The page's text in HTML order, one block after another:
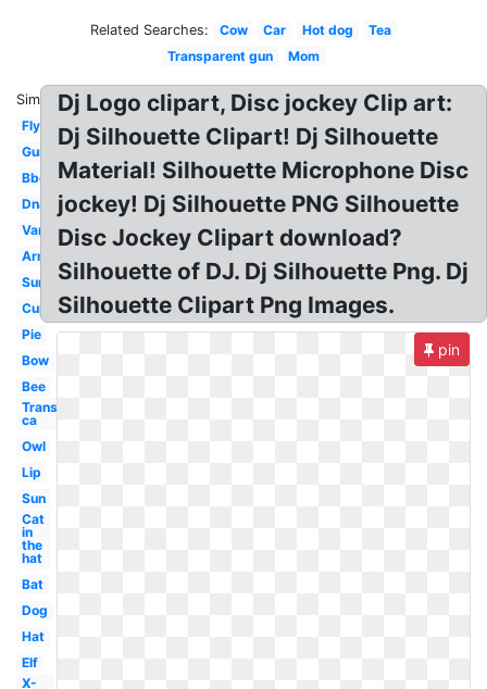
Related Searches: Cow Car Hot dog
Tea
Transparent gun
Mom
Similar:
Fly
Gun
Bbq
Dna
Van
Arm
Sun
Cup
Pie
Bow
Bee
Transparent
ca
Owl
Lip
Sun
Cat
in
the
hat
Bat
Dog
Hat
Elf
X-
Dj Logo clipart, Disc jockey Clip art:
Dj Silhouette Clipart! Dj Silhouette
Material! Silhouette Microphone Disc
jockey! Dj Silhouette PNG Silhouette
Disc Jockey Clipart download?
Silhouette of DJ. Dj Silhouette Png. Dj
Silhouette Clipart Png Images.
pin